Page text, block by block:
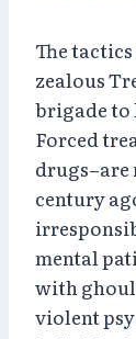
The
zealous
brigade to
Forced
drugs–are
century
mental
with
violent